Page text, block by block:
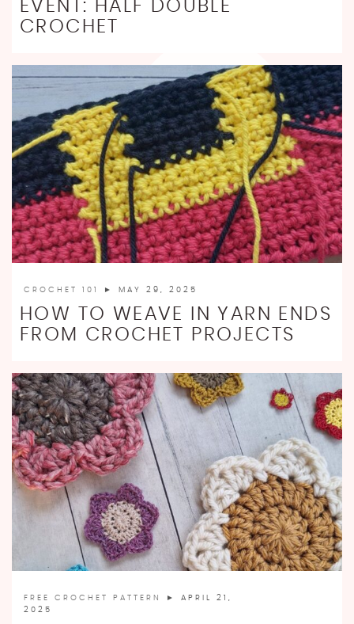
EVENT: HALF DOUBLE
CROCHET
CROCHET 101 ► MAY 29, 2025
HOW TO WEAVE IN YARN ENDS
FROM CROCHET PROJECTS
FREE CROCHET PATTERN
► APRIL 21,
2025